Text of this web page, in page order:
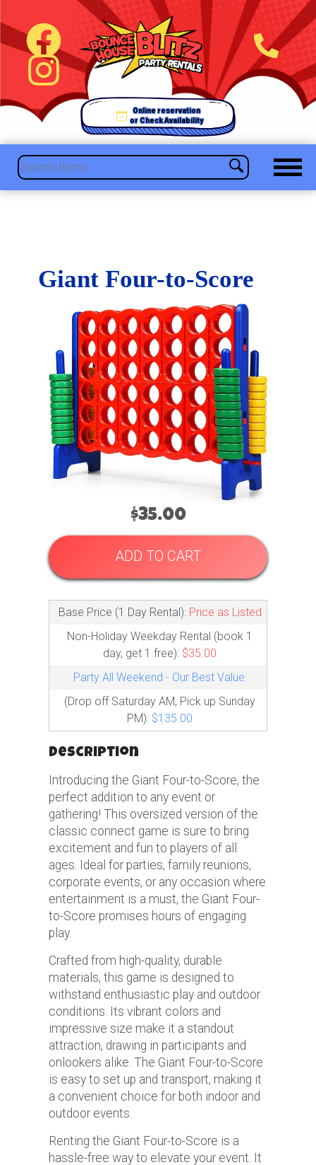
Online reservation
or Check Availability
Giant Four-to-Score
$35.00
ADD TO CART
Base Price (1 Day Rental): Price as Listed
Non-Holiday Weekday Rental (book 1
day, get 1 free): $35.00
Party All Weekend - Our Best Value:
(Drop off Saturday AM, Pick up Sunday
PM): $135.00
Description
Introducing the Giant Four-to-Score, the
perfect addition to any event or
gathering! This oversized version of the
classic connect game is sure to bring
excitement and fun to players of all
ages. Ideal for parties, family reunions,
corporate events, or any occasion where
entertainment is a must, the Giant Four-
to-Score promises hours of engaging
play.
Crafted from high-quality, durable
materials, this game is designed to
withstand enthusiastic play and outdoor
conditions. Its vibrant colors and
impressive size make it a standout
attraction, drawing in participants and
onlookers alike. The Giant Four-to-Score
is easy to set up and transport, making it
a convenient choice for both indoor and
outdoor events.
Renting the Giant Four-to-Score is a
hassle-free way to elevate your event. It